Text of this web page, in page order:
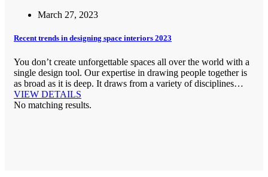
March 27, 2023
Recent trends in designing space interiors 2023
You don’t create unforgettable spaces all over the world with a
single design tool. Our expertise in drawing people together is
as broad as it is deep. It draws from a variety of disciplines…
VIEW DETAILS
No matching results.